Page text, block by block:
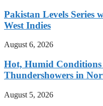
Pakistan Levels Series
West Indies
August 6, 2026
Hot, Humid
Thundershowers in
August 5, 2026